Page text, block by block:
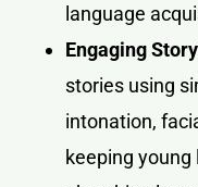
language
Engaging
stories using
intonation,
keeping